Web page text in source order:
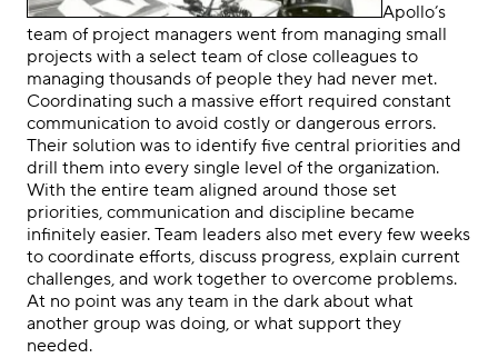
Apollo’s
team of project managers went from managing small
projects with a select team of close colleagues to
managing thousands of people they had never met.
Coordinating such a massive effort required constant
communication to avoid costly or dangerous errors.
Their solution was to identify five central priorities and
drill them into every single level of the organization.
With the entire team aligned around those set
priorities, communication and discipline became
infinitely easier. Team leaders also met every few weeks
to coordinate efforts, discuss progress, explain current
challenges, and work together to overcome problems.
At no point was any team in the dark about what
another group was doing, or what support they
needed.